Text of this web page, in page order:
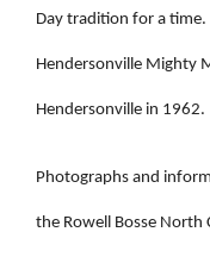
Day tradition for a
Hendersonville Mighty
Hendersonville in 1962.
Photographs and
the Rowell Bosse North